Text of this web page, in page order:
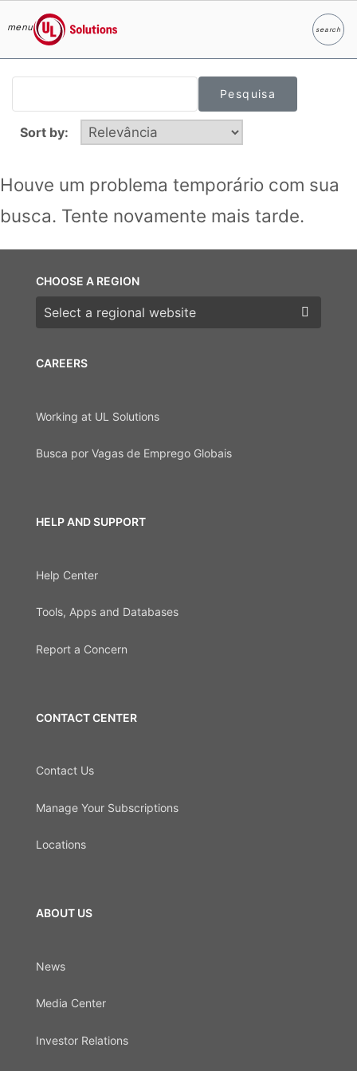
menu
UL Solutions
search
Sort by:
Houve um problema temporário com sua
busca. Tente novamente mais tarde.
CAREERS
Working at UL Solutions
Busca por Vagas de Emprego Globais
HELP AND SUPPORT
Help Center
Tools, Apps and Databases
Report a Concern
CONTACT CENTER
Contact Us
Manage Your Subscriptions
Locations
ABOUT US
News
Media Center
Investor Relations
CHOOSE A REGION
Choose a region